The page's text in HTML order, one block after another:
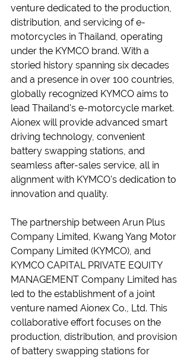
venture dedicated to the production,
distribution, and servicing of e-
motorcycles in Thailand, operating
under the KYMCO brand. With a
storied history spanning six decades
and a presence in over 100 countries,
globally recognized KYMCO aims to
lead Thailand's e-motorcycle market.
Aionex will provide advanced smart
driving technology, convenient
battery swapping stations, and
seamless after-sales service, all in
alignment with KYMCO's dedication to
innovation and quality.
The partnership between Arun Plus
Company Limited, Kwang Yang Motor
Company Limited (KYMCO), and
KYMCO CAPITAL PRIVATE EQUITY
MANAGEMENT Company Limited has
led to the establishment of a joint
venture named Aionex Co., Ltd. This
collaborative effort focuses on the
production, distribution, and provision
of battery swapping stations for